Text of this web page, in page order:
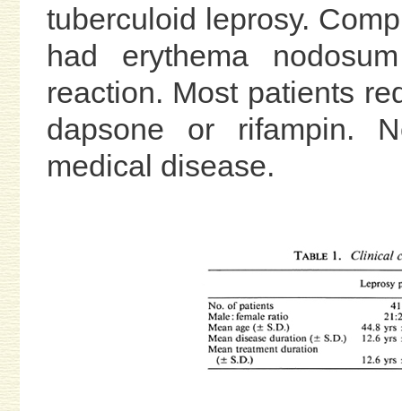
tuberculoid leprosy.
had erythema
reaction. Most patients
dapsone or rifampin.
medical disease.